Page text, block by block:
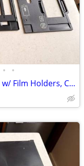
• •
Epson V600 Photo Flatbed Scanner w/ Film Holders, Cables